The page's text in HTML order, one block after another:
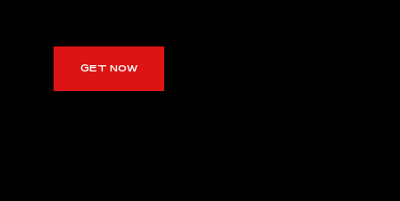
GET NOW